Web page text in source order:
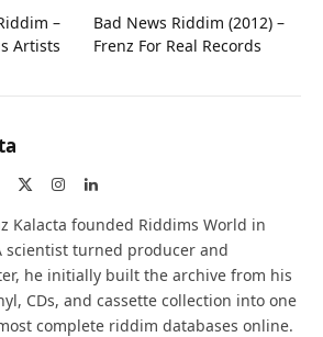
–
Artists
Bad News Riddim (2012) –
Frenz For Real Records
InstagramLinkedIn
Kalacta founded Riddims World in
scientist turned producer and
he initially built the archive from his
CDs, and cassette collection into one
complete riddim databases online.